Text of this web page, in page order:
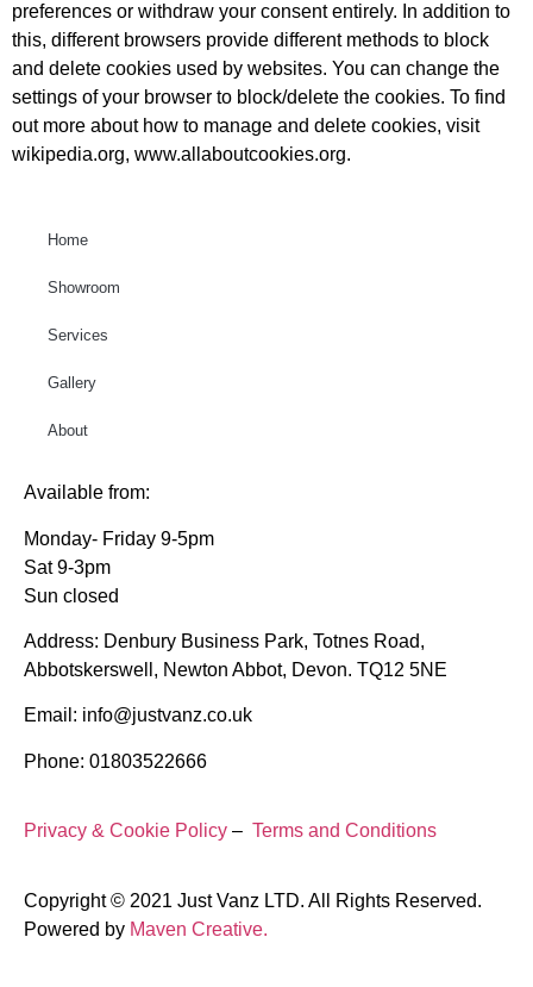
preferences or withdraw your consent entirely. In addition to
this, different browsers provide different methods to block
and delete cookies used by websites. You can change the
settings of your browser to block/delete the cookies. To find
out more about how to manage and delete cookies, visit
wikipedia.org, www.allaboutcookies.org.
Home
Showroom
Services
Gallery
About
Available from:
Monday- Friday 9-5pm
Sat 9-3pm
Sun closed
Address: Denbury Business Park, Totnes Road,
Abbotskerswell, Newton Abbot, Devon. TQ12 5NE
Email: info@justvanz.co.uk
Phone: 01803522666
Privacy & Cookie Policy – Terms and Conditions
Copyright © 2021 Just Vanz LTD. All Rights Reserved.
Powered by Maven Creative.